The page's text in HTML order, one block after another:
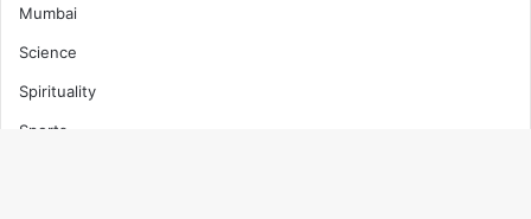
Mumbai
Science
Spirituality
Sports